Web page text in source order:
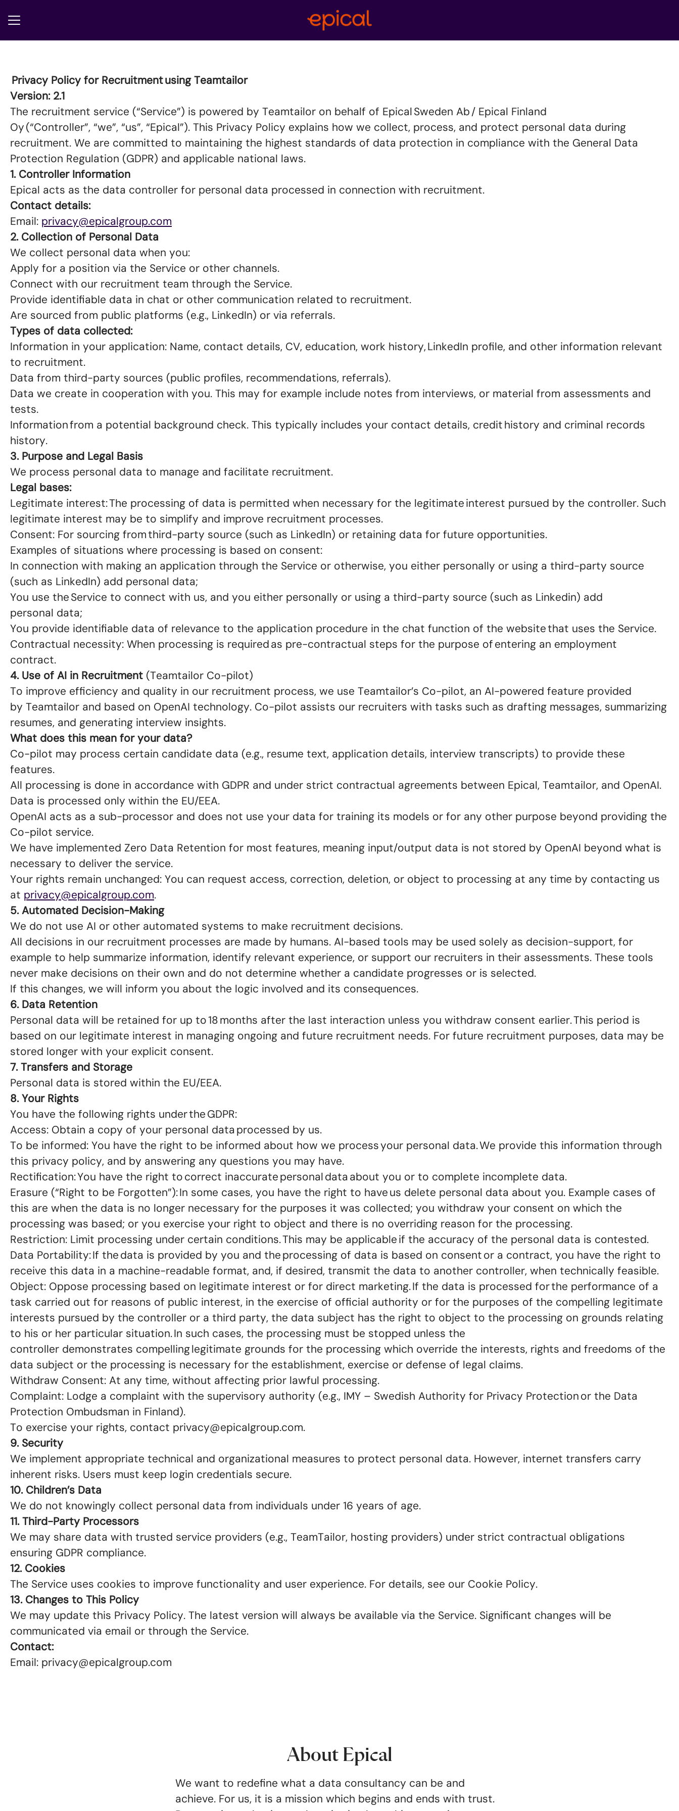
CAREER MENU
Privacy Policy for Recruitment using Teamtailor
Version: 2.1
The recruitment service (“Service”) is powered by Teamtailor on behalf of Epical Sweden Ab / Epical Finland
Oy (“Controller”, “we”, “us”, “Epical”). This Privacy Policy explains how we collect, process, and protect personal data during
recruitment. We are committed to maintaining the highest standards of data protection in compliance with the General Data
Protection Regulation (GDPR) and applicable national laws.
1. Controller Information
Epical acts as the data controller for personal data processed in connection with recruitment.
Contact details:
Email: privacy@epicalgroup.com
2. Collection of Personal Data
We collect personal data when you:
Apply for a position via the Service or other channels.
Connect with our recruitment team through the Service.
Provide identifiable data in chat or other communication related to recruitment.
Are sourced from public platforms (e.g., LinkedIn) or via referrals.
Types of data collected:
Information in your application: Name, contact details, CV, education, work history, LinkedIn profile, and other information relevant
to recruitment.
Data from third-party sources (public profiles, recommendations, referrals).
Data we create in cooperation with you. This may for example include notes from interviews, or material from assessments and
tests.
Information from a potential background check. This typically includes your contact details, credit history and criminal records
history.
3. Purpose and Legal Basis
We process personal data to manage and facilitate recruitment.
Legal bases:
Legitimate interest: The processing of data is permitted when necessary for the legitimate interest pursued by the controller. Such
legitimate interest may be to simplify and improve recruitment processes.
Consent: For sourcing from third-party source (such as LinkedIn) or retaining data for future opportunities.
Examples of situations where processing is based on consent:
In connection with making an application through the Service or otherwise, you either personally or using a third-party source
(such as LinkedIn) add personal data;
You use the Service to connect with us, and you either personally or using a third-party source (such as Linkedin) add
personal data;
You provide identifiable data of relevance to the application procedure in the chat function of the website that uses the Service.
Contractual necessity: When processing is required as pre-contractual steps for the purpose of entering an employment
contract.
4. Use of AI in Recruitment (Teamtailor Co-pilot)
To improve efficiency and quality in our recruitment process, we use Teamtailor’s Co-pilot, an AI-powered feature provided
by Teamtailor and based on OpenAI technology. Co-pilot assists our recruiters with tasks such as drafting messages, summarizing
resumes, and generating interview insights.
What does this mean for your data?
Co-pilot may process certain candidate data (e.g., resume text, application details, interview transcripts) to provide these
features.
All processing is done in accordance with GDPR and under strict contractual agreements between Epical, Teamtailor, and OpenAI.
Data is processed only within the EU/EEA.
OpenAI acts as a sub-processor and does not use your data for training its models or for any other purpose beyond providing the
Co-pilot service.
We have implemented Zero Data Retention for most features, meaning input/output data is not stored by OpenAI beyond what is
necessary to deliver the service.
Your rights remain unchanged: You can request access, correction, deletion, or object to processing at any time by contacting us
at privacy@epicalgroup.com.
5. Automated Decision-Making
We do not use AI or other automated systems to make recruitment decisions.
All decisions in our recruitment processes are made by humans. AI-based tools may be used solely as decision-support, for
example to help summarize information, identify relevant experience, or support our recruiters in their assessments. These tools
never make decisions on their own and do not determine whether a candidate progresses or is selected.
If this changes, we will inform you about the logic involved and its consequences.
6. Data Retention
Personal data will be retained for up to 18 months after the last interaction unless you withdraw consent earlier. This period is
based on our legitimate interest in managing ongoing and future recruitment needs. For future recruitment purposes, data may be
stored longer with your explicit consent.
7. Transfers and Storage
Personal data is stored within the EU/EEA.
8. Your Rights
You have the following rights under the GDPR:
Access: Obtain a copy of your personal data processed by us.
To be informed: You have the right to be informed about how we process your personal data. We provide this information through
this privacy policy, and by answering any questions you may have.
Rectification: You have the right to correct inaccurate personal data about you or to complete incomplete data.
Erasure (“Right to be Forgotten”): In some cases, you have the right to have us delete personal data about you. Example cases of
this are when the data is no longer necessary for the purposes it was collected; you withdraw your consent on which the
processing was based; or you exercise your right to object and there is no overriding reason for the processing.
Restriction: Limit processing under certain conditions. This may be applicable if the accuracy of the personal data is contested.
Data Portability: If the data is provided by you and the processing of data is based on consent or a contract, you have the right to
receive this data in a machine-readable format, and, if desired, transmit the data to another controller, when technically feasible.
Object: Oppose processing based on legitimate interest or for direct marketing. If the data is processed for the performance of a
task carried out for reasons of public interest, in the exercise of official authority or for the purposes of the compelling legitimate
interests pursued by the controller or a third party, the data subject has the right to object to the processing on grounds relating
to his or her particular situation. In such cases, the processing must be stopped unless the
controller demonstrates compelling legitimate grounds for the processing which override the interests, rights and freedoms of the
data subject or the processing is necessary for the establishment, exercise or defense of legal claims.
Withdraw Consent: At any time, without affecting prior lawful processing.
Complaint: Lodge a complaint with the supervisory authority (e.g., IMY – Swedish Authority for Privacy Protection or the Data
Protection Ombudsman in Finland).
To exercise your rights, contact privacy@epicalgroup.com.
9. Security
We implement appropriate technical and organizational measures to protect personal data. However, internet transfers carry
inherent risks. Users must keep login credentials secure.
10. Children’s Data
We do not knowingly collect personal data from individuals under 16 years of age.
11. Third-Party Processors
We may share data with trusted service providers (e.g., TeamTailor, hosting providers) under strict contractual obligations
ensuring GDPR compliance.
12. Cookies
The Service uses cookies to improve functionality and user experience. For details, see our Cookie Policy.
13. Changes to This Policy
We may update this Privacy Policy. The latest version will always be available via the Service. Significant changes will be
communicated via email or through the Service.
Contact:
Email: privacy@epicalgroup.com
About Epical
We want to redefine what a data consultancy can be and
achieve. For us, it is a mission which begins and ends with trust.